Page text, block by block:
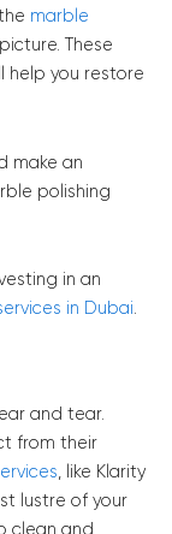
marble
These
help you restore
make an
polishing
in an
in Dubai.
and tear.
from their
, like Klarity
lustre of your
clean and